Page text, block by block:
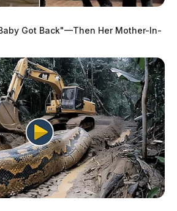
homeowner in the area called 9-1-
after he said he found a woman on
and ties on her wrists in
saying she had been
When deputies arrived they
who told them she had
against her will.
Got Back"—Then Her Mother-In-